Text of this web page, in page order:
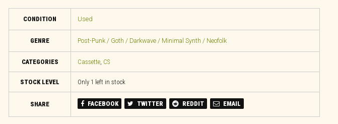
CONDITION Used
GENRE Post-Punk / Goth / Darkwave / Minimal Synth / Neofolk
CATEGORIES Cassette, CS
STOCK LEVEL Only 1 left in stock
SHARE FACEBOOK TWITTER REDDIT EMAIL